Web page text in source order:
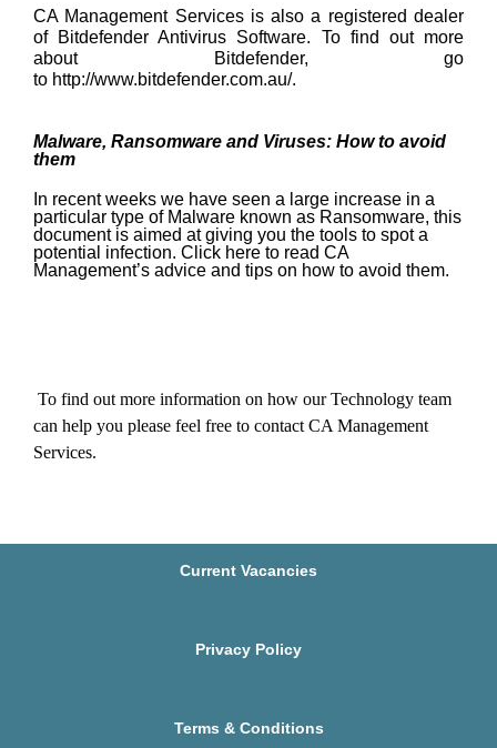
CA Management Services is also a registered dealer
of Bitdefender Antivirus Software. To find out more
about Bitdefender, go
to http://www.bitdefender.com.au/.
Malware, Ransomware and Viruses: How to avoid
them
In recent weeks we have seen a large increase in a
particular type of Malware known as Ransomware, this
document is aimed at giving you the tools to spot a
potential infection. Click here to read CA
Management’s advice and tips on how to avoid them.
To find out more information on how our Technology team
can help you please feel free to contact CA Management
Services.
Current Vacancies
Privacy Policy
Terms & Conditions